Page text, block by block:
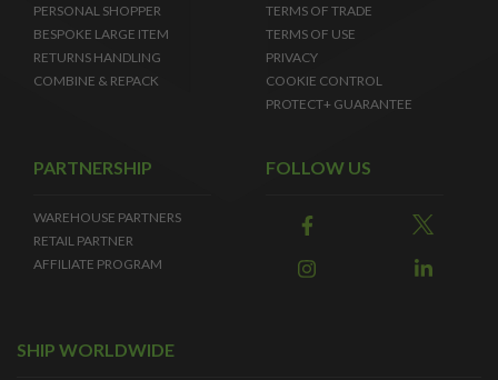
PERSONAL SHOPPER
BESPOKE LARGE ITEM
RETURNS HANDLING
COMBINE & REPACK
TERMS OF TRADE
TERMS OF USE
PRIVACY
COOKIE CONTROL
PROTECT+ GUARANTEE
PARTNERSHIP
WAREHOUSE PARTNERS
RETAIL PARTNER
AFFILIATE PROGRAM
FOLLOW US
SHIP WORLDWIDE